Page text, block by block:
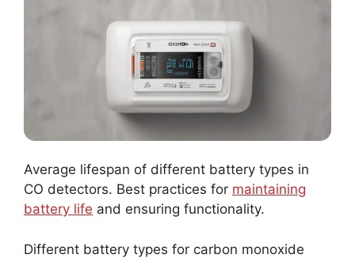
Average lifespan of different battery types in
CO detectors. Best practices for maintaining
battery life and ensuring functionality.
Different battery types for carbon monoxide